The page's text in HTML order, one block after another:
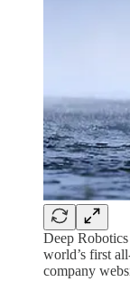
Deep
world’s first
company